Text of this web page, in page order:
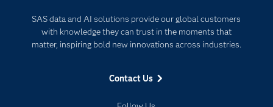
SAS data and AI solutions provide our global customers
with knowledge they can trust in the moments that
matter, inspiring bold new innovations across industries.
Contact Us
Documentation
For Educators
Industries
My SAS
Responsible Innovation